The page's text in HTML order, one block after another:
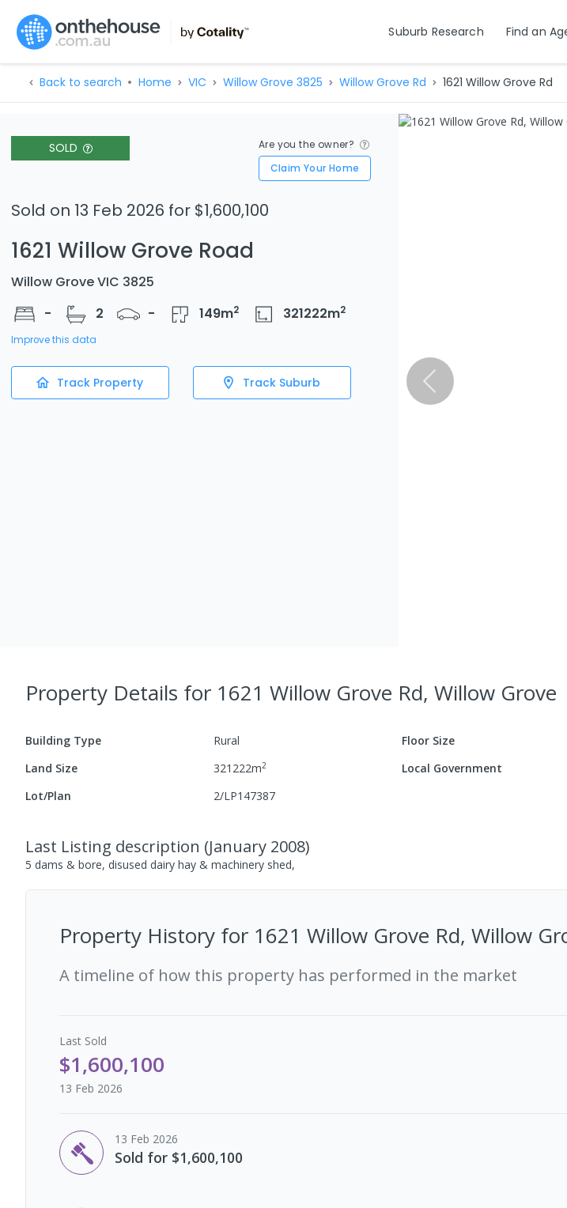
Suburb Research Find an
Back to search Home VIC Willow Grove 3825 Willow Grove Rd 1621 Willow Grove Rd
SOLD
Are you the owner?
Claim Your Home
Sold on 13 Feb 2026 for $1,600,100
1621 Willow Grove Road
Willow Grove VIC 3825
-
2 - 149m2 321222m2
Improve this data
Track Property Track Suburb
Property Details for 1621 Willow Grove Rd, Willow Grove
Building Type Rural Floor Size
Land Size 321222m2 Local Government
Lot/Plan
2/LP147387
Last Listing description (January 2008)
5 dams & bore, disused dairy hay & machinery shed,
Property History for 1621 Willow Grove Rd, Willow
A timeline of how this property has performed in the market
Last Sold
$1,600,100
13 Feb 2026
13 Feb 2026
Sold for $1,600,100